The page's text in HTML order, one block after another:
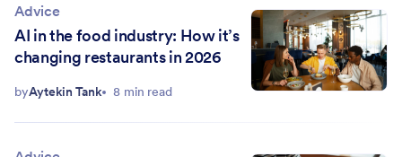
Advice
AI in the food industry: How it’s
changing restaurants in 2026
byAytekin Tank 8 min read